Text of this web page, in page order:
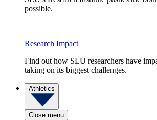
possible.
Research Impact
Find out how SLU researchers have
taking on its biggest challenges.
Athletics
Close menu